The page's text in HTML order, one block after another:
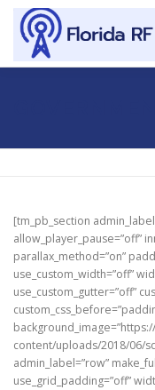
Skip to content
[tm_pb_section
allow_player_pause=”off”
parallax_method=”on”
use_custom_width=”off”
use_custom_gutter=”off”
content/uploads/2018/06/
admin_label=”row”
use_grid_padding=”off”